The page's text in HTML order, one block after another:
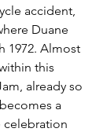
accident,
Duane
1972. Almost
this
already so
a
celebration